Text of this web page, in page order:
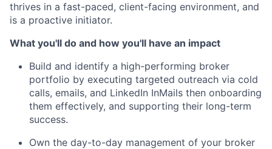
thrives in a fast-paced, client-facing environment, and
is a proactive initiator.
What you'll do and how you'll have an impact
Build and identify a high-performing broker
portfolio by executing targeted outreach via cold
calls, emails, and LinkedIn InMails then onboarding
them effectively, and supporting their long-term
success.
Own the day-to-day management of your broker